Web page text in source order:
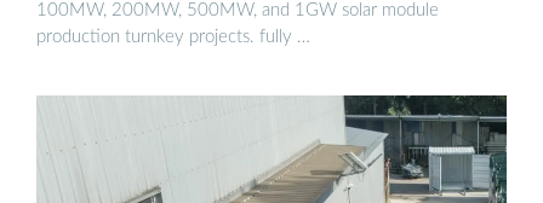
100MW, 200MW, 500MW, and 1GW solar module
production turnkey projects. fully …